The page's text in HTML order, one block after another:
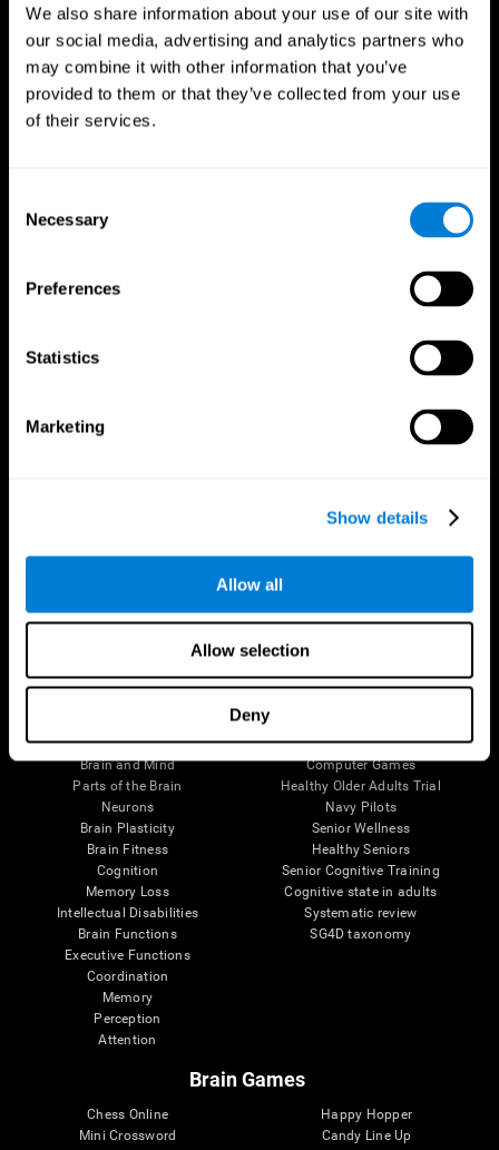
We also share information about your use of our site with
our social media, advertising and analytics partners who
may combine it with other information that you’ve
provided to them or that they’ve collected from your use
of their services.
Selection
Necessary
Preferences
Statistics
Marketing
Show details
Allow all
Allow selection
Deny
The Human Brain
Brain and Mind
Parts of the Brain
Neurons
Brain Plasticity
Brain Fitness
Cognition
Memory Loss
Intellectual Disabilities
Brain Functions
Executive Functions
Coordination
Memory
Perception
Attention
Digital Therapeutics Validation
Computer Games
Healthy Older Adults Trial
Navy Pilots
Senior Wellness
Healthy Seniors
Senior Cognitive Training
Cognitive state in adults
Systematic review
SG4D taxonomy
Brain Games
Chess Online
Mini Crossword
Happy Hopper
Candy Line Up